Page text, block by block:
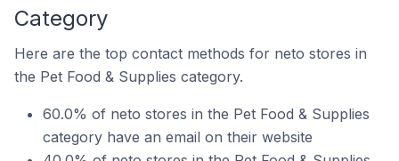
Category
Here are the top contact methods for neto stores in
the Pet Food & Supplies category.
60.0% of neto stores in the Pet Food & Supplies
category have an email on their website